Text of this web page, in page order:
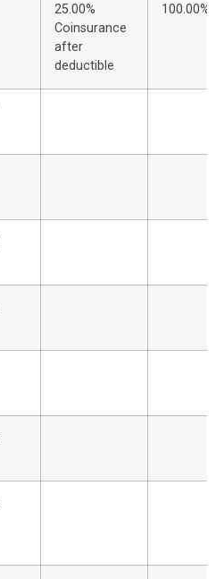
25.00%
Coinsurance
after
deductible
100.00%